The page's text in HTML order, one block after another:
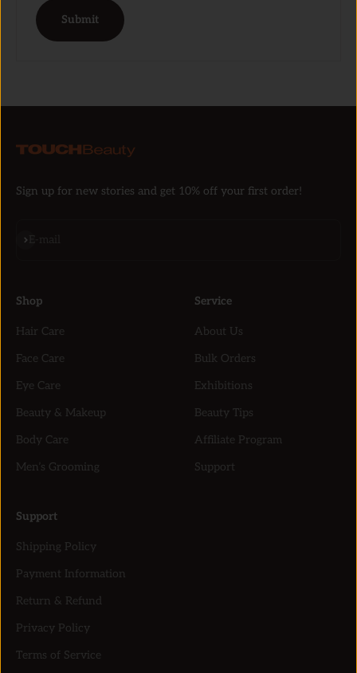
Submit
Sign up for new stories and get 10% off your first order!
Subscribe
Shop
Hair Care
Face Care
Eye Care
Beauty & Makeup
Body Care
Men’s Grooming
Service
About Us
Bulk Orders
Exhibitions
Beauty Tips
Affiliate Program
Support
Support
Shipping Policy
Payment Information
Return & Refund
Privacy Policy
Terms of Service